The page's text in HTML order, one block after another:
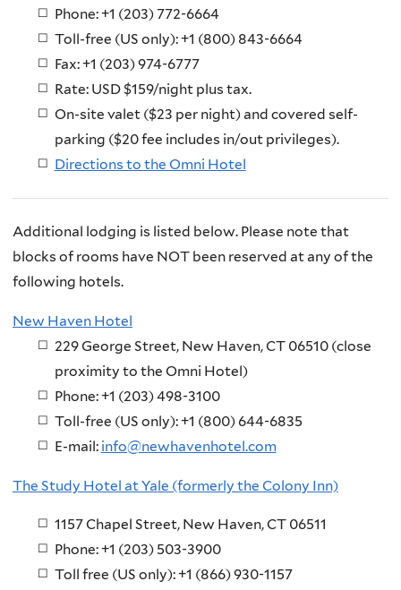
Phone: +1 (203) 772-6664
Toll-free (US only): +1 (800) 843-6664
Fax: +1 (203) 974-6777
Rate: USD $159/night plus tax.
On-site valet ($23 per night) and covered self-
parking ($20 fee includes in/out privileges).
Directions to the Omni Hotel
Additional lodging is listed below. Please note that
blocks of rooms have NOT been reserved at any of the
following hotels.
New Haven Hotel
229 George Street, New Haven, CT 06510 (close
proximity to the Omni Hotel)
Phone: +1 (203) 498-3100
Toll-free (US only): +1 (800) 644-6835
E-mail: info@newhavenhotel.com
The Study Hotel at Yale (formerly the Colony Inn)
1157 Chapel Street, New Haven, CT 06511
Phone: +1 (203) 503-3900
Toll free (US only): +1 (866) 930-1157